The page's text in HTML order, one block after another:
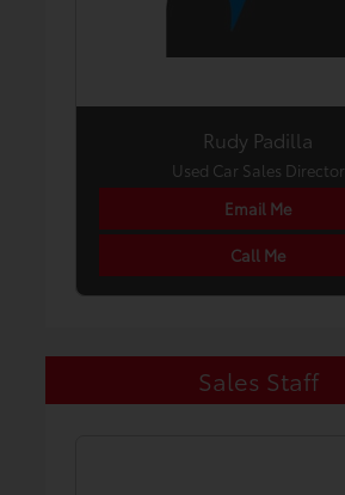
Rudy Padilla
Used Car Sales Director
Email Me
Call Me
Sales Staff